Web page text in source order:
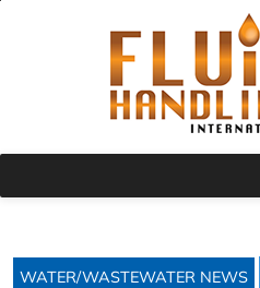
WATER/WASTEWATER NEWS